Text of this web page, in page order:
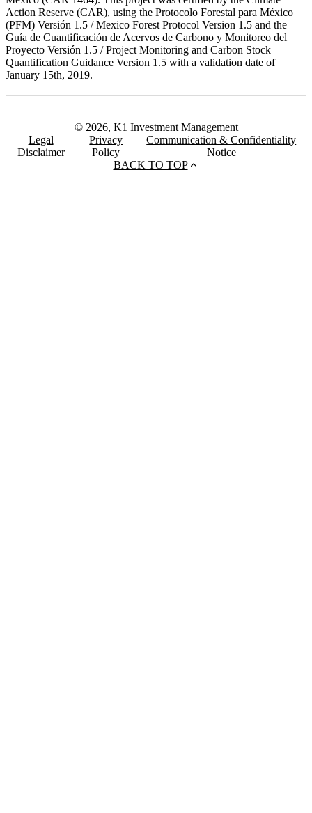
Action Reserve (CAR), using the Protocolo Forestal para México
(PFM) Versión 1.5 / Mexico Forest Protocol Version 1.5 and the
Guía de Cuantificación de Acervos de Carbono y Monitoreo del
Proyecto Versión 1.5 / Project Monitoring and Carbon Stock
Quantification Guidance Version 1.5 with a validation date of
January 15th, 2019.
© 2026, K1 Investment Management
Legal
Disclaimer
Privacy
Policy
Communication & Confidentiality
Notice
BACK TO TOP